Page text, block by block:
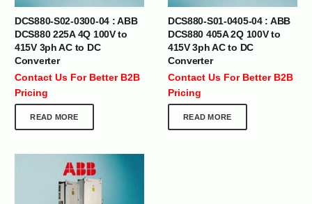
DCS880-S02-0300-04 : ABB
DCS880 225A 4Q 100V to
415V 3ph AC to DC
Converter
Contact Us For Better B2B
Pricing
READ MORE
DCS880-S01-0405-04 : ABB
DCS880 405A 2Q 100V to
415V 3ph AC to DC
Converter
Contact Us For Better B2B
Pricing
READ MORE